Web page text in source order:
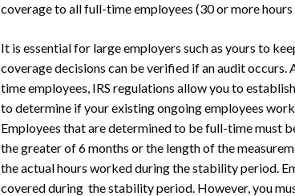
coverage to all full-time employees (30 or more
It is essential for large employers such as yours to
coverage decisions can be verified if an audit
time employees, IRS regulations allow you to
to determine if your existing ongoing employees
Employees that are determined to be full-time must
the greater of 6 months or the length of the
the actual hours worked during the stability period.
covered during the stability period. However, you